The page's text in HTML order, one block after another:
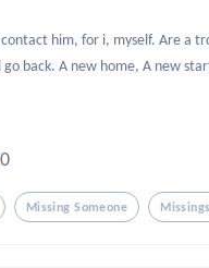
him, for i, myself. Are a
back. A new home, A new
0
Missing Someone